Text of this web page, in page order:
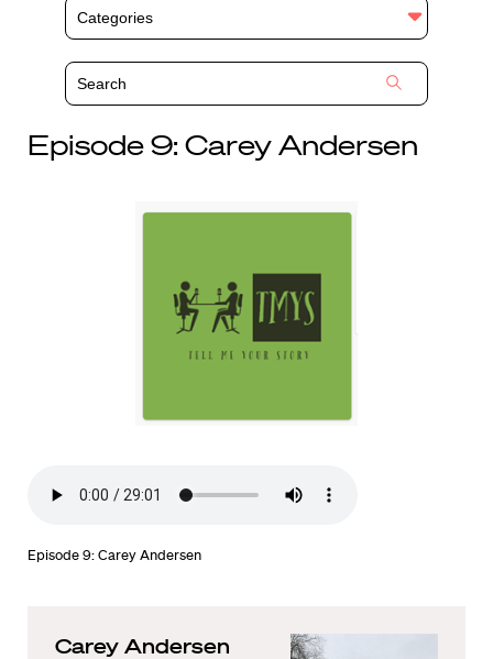
Categories
Episode 9: Carey Andersen
Episode 9: Carey Andersen
Carey Andersen